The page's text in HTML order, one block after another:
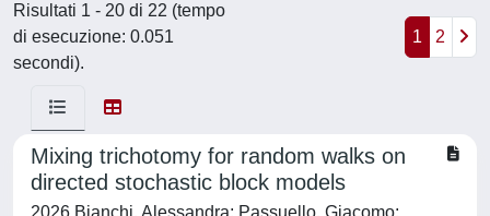
Risultati 1 - 20 di 22 (tempo
di esecuzione: 0.051
secondi).
1 2
Mixing trichotomy for random walks on
directed stochastic block models
2026 Bianchi, Alessandra; Passuello, Giacomo;